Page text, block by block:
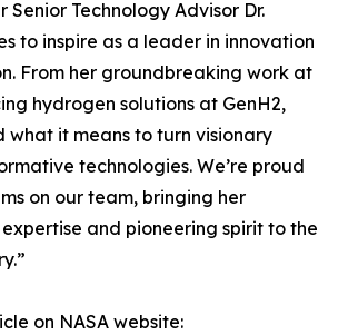
Senior Technology Advisor Dr.
to inspire as a leader in innovation
From her groundbreaking work at
hydrogen solutions at GenH2,
what it means to turn visionary
technologies. We’re proud
on our team, bringing her
and pioneering spirit to the
on NASA website: